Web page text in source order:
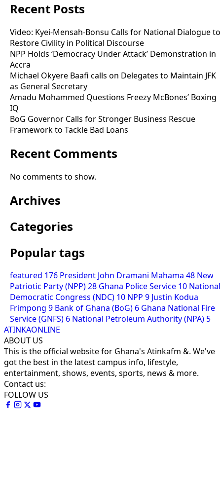
Recent Posts
Video: Kyei-Mensah-Bonsu Calls for National Dialogue to
Restore Civility in Political Discourse
NPP Holds ‘Democracy Under Attack’ Demonstration in
Accra
Michael Okyere Baafi calls on Delegates to Maintain JFK
as General Secretary
Amadu Mohammed Questions Freezy McBones’ Boxing
IQ
BoG Governor Calls for Stronger Business Rescue
Framework to Tackle Bad Loans
Recent Comments
No comments to show.
Archives
Categories
Popular tags
featured 176 President John Dramani Mahama 48 New
Patriotic Party (NPP)28 Ghana Police Service 10 National
Democratic Congress (NDC) 10 NPP 9 Justin Kodua
Frimpong 9 Bank of Ghana (BoG) 6 Ghana National Fire
Service (GNFS) 6 National Petroleum Authority (NPA) 5
ATINKAONLINE
ABOUT US
This is the official website for Ghana's Atinkafm &. We've
got the best in the latest campus info, lifestyle,
entertainment, shows, events, sports, news & more.
Contact us:
FOLLOW US